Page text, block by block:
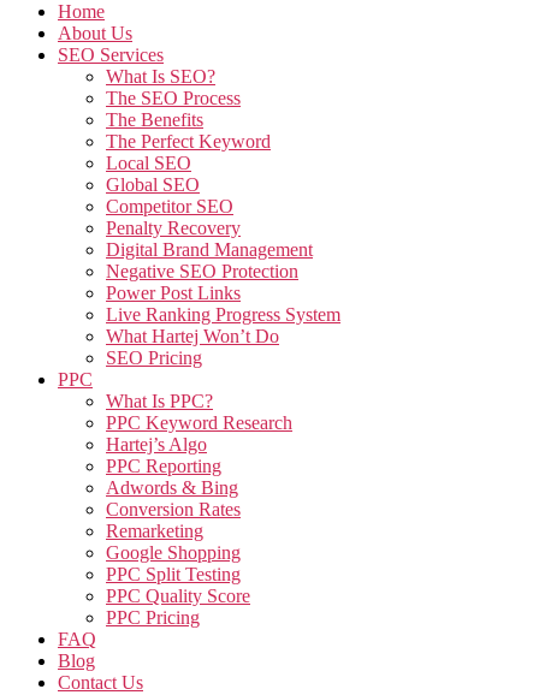
Home
About Us
SEO Services
What Is SEO?
The SEO Process
The Benefits
The Perfect Keyword
Local SEO
Global SEO
Competitor SEO
Penalty Recovery
Digital Brand Management
Negative SEO Protection
Power Post Links
Live Ranking Progress System
What Hartej Won’t Do
SEO Pricing
PPC
What Is PPC?
PPC Keyword Research
Hartej’s Algo
PPC Reporting
Adwords & Bing
Conversion Rates
Remarketing
Google Shopping
PPC Split Testing
PPC Quality Score
PPC Pricing
FAQ
Blog
Contact Us